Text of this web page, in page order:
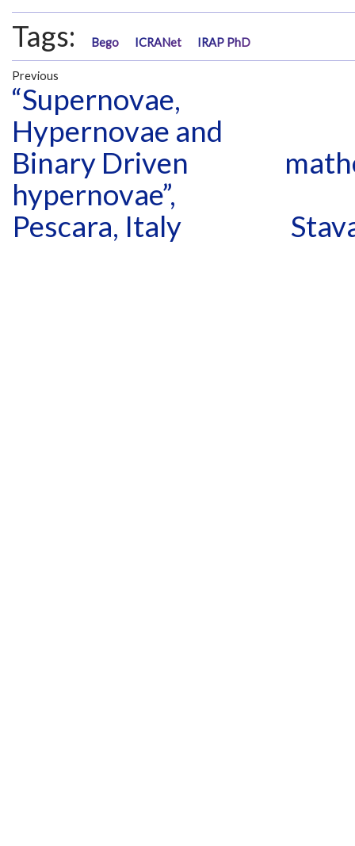
Tags: Bego ICRANet IRAP PhD
Previous
“Supernovae,
Hypernovae and
Binary Driven
hypernovae”,
Pescara, Italy